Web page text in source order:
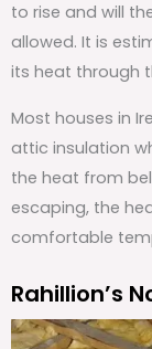
to rise and will
allowed. It is
its heat through
Most houses in
attic insulation
the heat from
escaping, the
comfortable
Rahillion’s